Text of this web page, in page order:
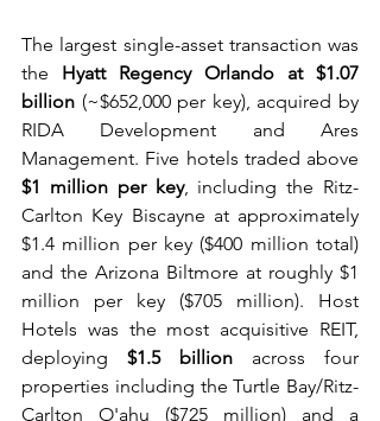
The largest single-asset transaction was
the Hyatt Regency Orlando at $1.07
billion (~$652,000 per key), acquired by
RIDA Development and Ares
$1 million per key, including the Ritz-
Carlton Key Biscayne at approximately
$1.4 million per key ($400 million total)
and the Arizona Biltmore at roughly $1
million per key ($705 million). Host
Hotels was the most acquisitive REIT,
deploying $1.5 billion across four
properties including the Turtle Bay/Ritz-
Carlton O'ahu ($725 million) and a